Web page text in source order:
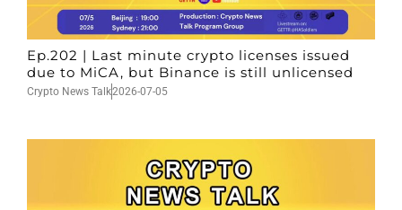
Ep.202 | Last minute crypto licenses issued
due to MiCA, but Binance is still unlicensed
Crypto News Talk2026-07-05